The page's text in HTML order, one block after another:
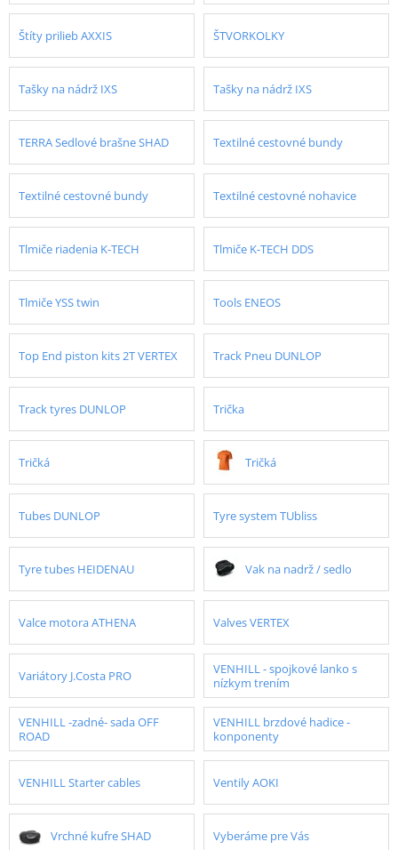
Štíty prilieb AXXIS ŠTVORKOLKY
Tašky na nádrž IXS Tašky na nádrž IXS
TERRA Sedlové brašne SHAD Textilné cestovné bundy
Textilné cestovné bundy Textilné cestovné nohavice
Tlmiče riadenia K-TECH Tlmiče K-TECH DDS
Tlmiče YSS twin Tools ENEOS
Top End piston kits 2T VERTEX Track Pneu DUNLOP
Track tyres DUNLOP Trička
Tričká Tričká
Tubes DUNLOP Tyre system TUbliss
Tyre tubes HEIDENAU Vak na nadrž / sedlo
Valce motora ATHENA Valves VERTEX
Variátory J.Costa PRO
VENHILL - spojkové lanko s
nízkym trením
VENHILL -zadné- sada OFF
ROAD
VENHILL brzdové hadice -
konponenty
VENHILL Starter cables Ventily AOKI
Vrchné kufre SHAD Vyberáme pre Vás